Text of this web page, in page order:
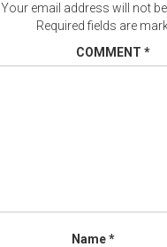
Your email address will not
Required fields are
COMMENT *
Name*